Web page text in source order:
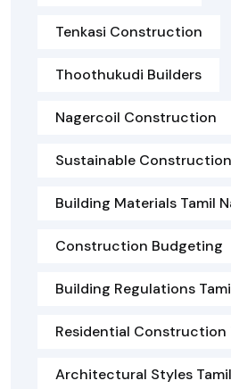
Tenkasi Construction
Thoothukudi Builders
Nagercoil Construction
Sustainable
Building Materials Tamil
Construction Budgeting
Building Regulations
Residential Construction
Architectural Styles